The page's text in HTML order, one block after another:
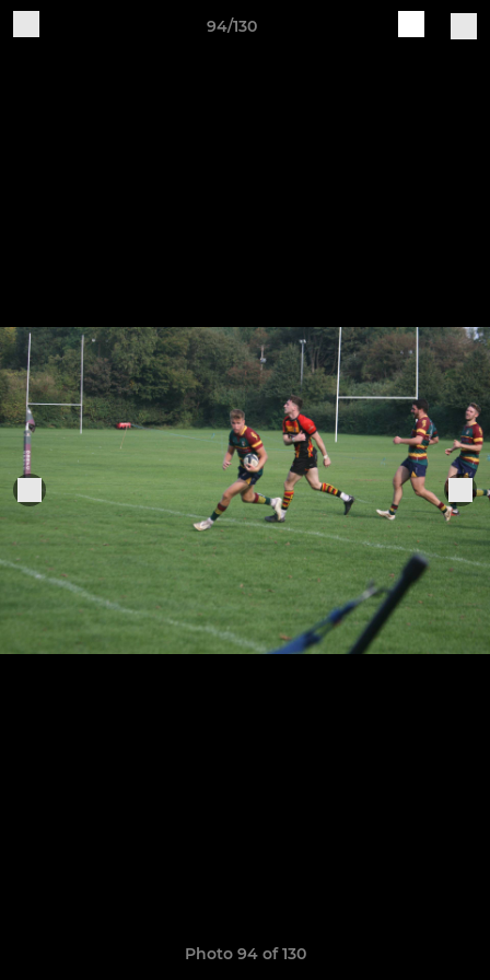
94/130
Photo 94 of 130